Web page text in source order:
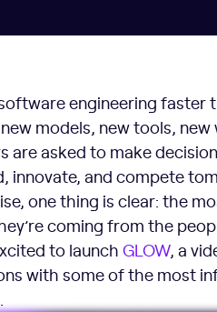
engineering faster
models, new tools,
are asked to make
innovate, and compete
one thing is clear: the
coming from the
to launchGLOW, a
with some of the most